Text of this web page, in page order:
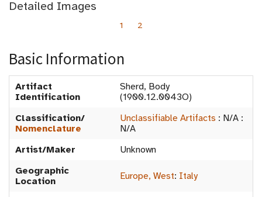
Detailed Images
1 2
Basic Information
Artifact
Identification
Sherd, Body
(1900.12.0043O)
Classification/
Nomenclature
Unclassifiable Artifacts : N/A :
N/A
Artist/Maker
Unknown
Geographic
Location
Europe, West: Italy